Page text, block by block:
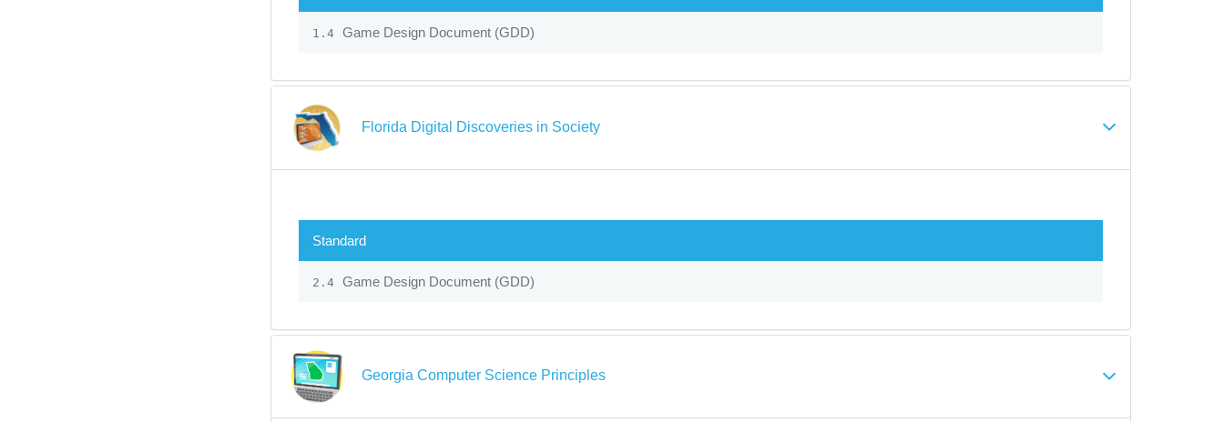
1.4 Game Design Document (GDD)
Florida Digital Discoveries in Society
Standard
2.4 Game Design Document (GDD)
Georgia Computer Science Principles